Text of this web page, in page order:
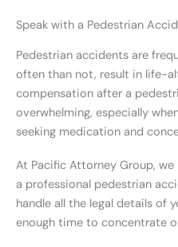
Speak with a Pedestrian
Pedestrian accidents are
often than not, result in life-
compensation after a
overwhelming, especially
seeking medication and
At Pacific Attorney Group,
a professional pedestrian
handle all the legal details of
enough time to concentrate